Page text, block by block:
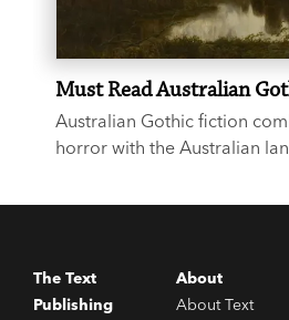
Must Read Australian
Australian Gothic fiction
horror with the Australian
Haunting, eerie and
The Text
Publishing
About
About Text